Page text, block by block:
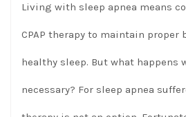
Living with sleep apnea means
CPAP therapy to maintain proper
healthy sleep. But what happens
necessary? For sleep apnea